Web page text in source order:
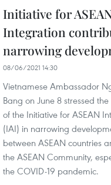
Initiative for
Integration
narrowing
08/06/2021 14:30
Vietnamese Ambassador
Bang on June 8 stressed
of the Initiative for ASEAN
(IAI) in narrowing
between ASEAN countries
the ASEAN Community,
the COVID-19 pandemic.